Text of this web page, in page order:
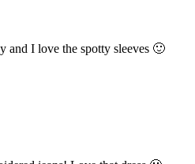
and I love the spotty sleeves 🙂